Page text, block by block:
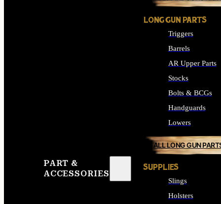
PART &
ACCESSORIES
LONG GUN PARTS
Triggers
Barrels
AR Upper Parts
Stocks
Bolts & BCGs
Handguards
Lowers
ALL LONG GUN
SUPPLIES
Slings
Holsters